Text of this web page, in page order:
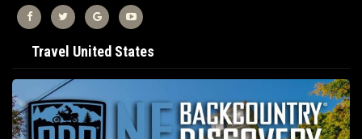
Travel United States